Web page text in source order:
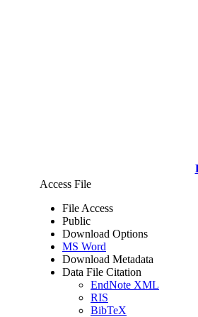
Access File
File Access
Public
Download Options
MS Word
Download Metadata
Data File Citation
EndNote XML
RIS
BibTeX